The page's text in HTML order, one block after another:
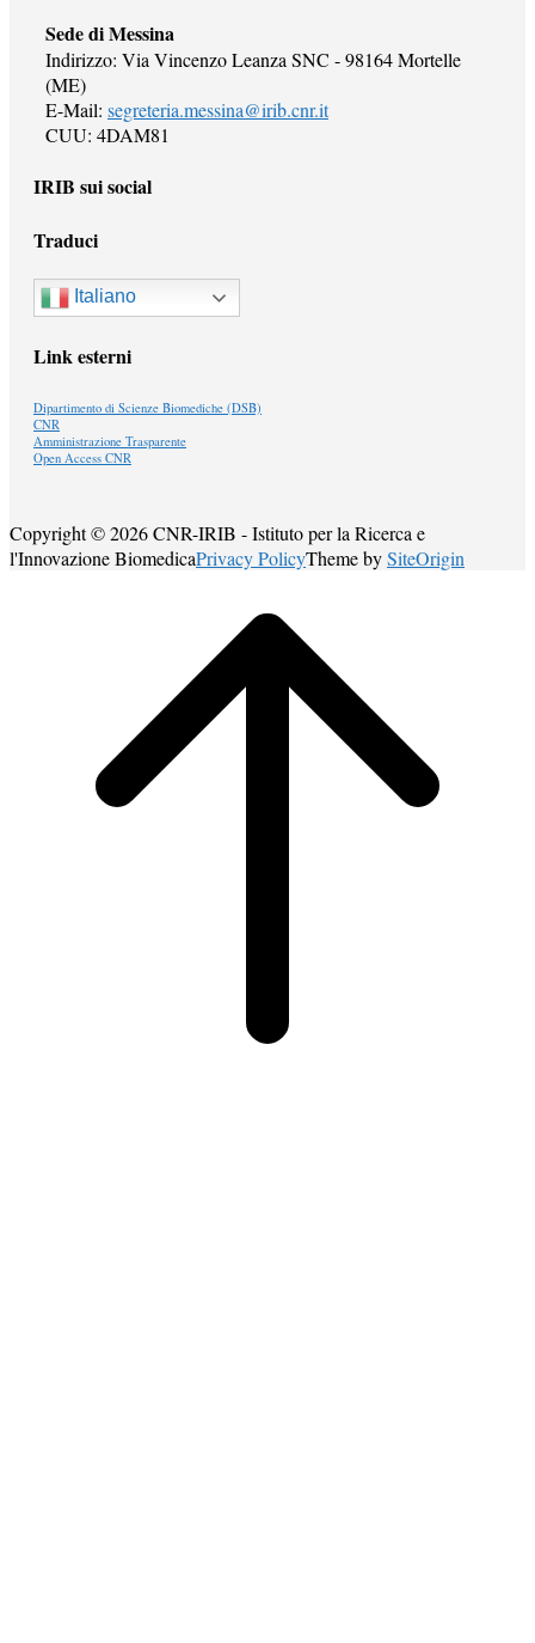
Sede di Messina
Indirizzo: Via Vincenzo Leanza SNC - 98164 Mortelle
(ME)
E-Mail: segreteria.messina@irib.cnr.it
CUU: 4DAM81
IRIB sui social
Traduci
Italiano
Link esterni
Dipartimento di Scienze Biomediche (DSB)
CNR
Amministrazione Trasparente
Open Access CNR
Copyright © 2026 CNR-IRIB - Istituto per la Ricerca e
l'Innovazione BiomedicaPrivacy PolicyTheme bySiteOrigin